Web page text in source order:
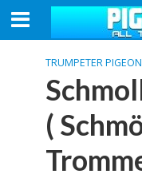
TRUMPETER
(